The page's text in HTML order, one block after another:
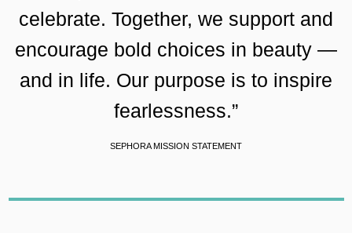
celebrate. Together, we support and
encourage bold choices in beauty —
and in life. Our purpose is to inspire
fearlessness.”
SEPHORA MISSION STATEMENT